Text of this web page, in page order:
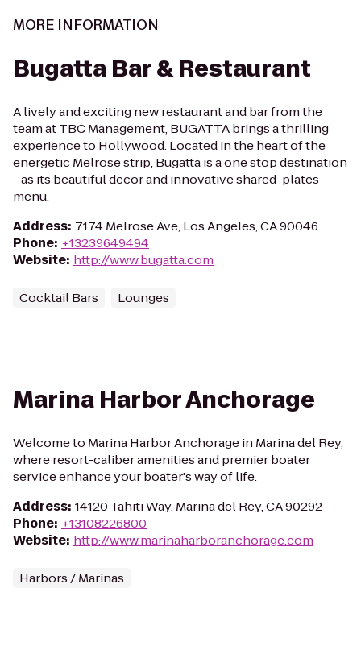
MORE INFORMATION
Bugatta Bar & Restaurant
A lively and exciting new restaurant and bar from the
team at TBC Management, BUGATTA brings a thrilling
experience to Hollywood. Located in the heart of the
energetic Melrose strip, Bugatta is a one stop destination
- as its beautiful decor and innovative shared-plates
menu.
Address: 7174 Melrose Ave, Los Angeles, CA 90046
Phone: +13239649494
Website: http://www.bugatta.com
Cocktail Bars Lounges
Marina Harbor Anchorage
Welcome to Marina Harbor Anchorage in Marina del Rey,
where resort-caliber amenities and premier boater
service enhance your boater's way of life.
Address: 14120 Tahiti Way, Marina del Rey, CA 90292
Phone: +13108226800
Website: http://www.marinaharboranchorage.com
Harbors / Marinas